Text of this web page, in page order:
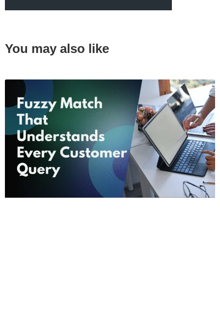
You may also like